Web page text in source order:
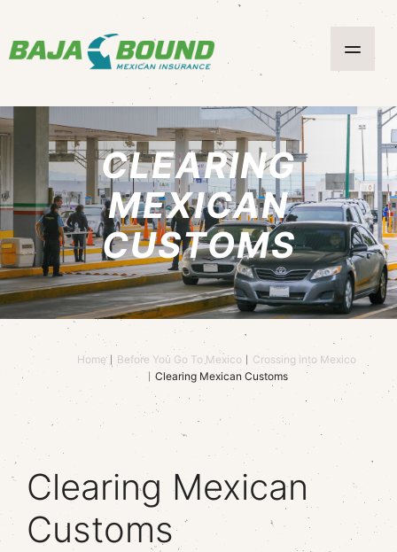
CLEARING
MEXICAN
CUSTOMS
Home Before You Go To Mexico
Crossing into Mexico
Clearing Mexican Customs
Clearing Mexican
Customs